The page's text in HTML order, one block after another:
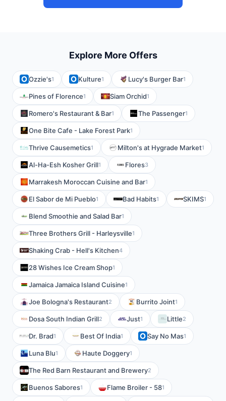
Explore More Offers
Ozzie's1 Kulture1 Lucy's Burger Bar1
Pines of Florence1 Siam Orchid1
Romero's Restaurant & Bar1 The Passenger1
One Bite Cafe - Lake Forest Park1
Thrive Causemetics1 Milton's at Hygrade Market1
Al-Ha-Esh Kosher Grill1 Flores3
Marrakesh Moroccan Cuisine and Bar1
El Sabor de Mi Pueblo1 Bad Habits1 SKIMS1
Blend Smoothie and Salad Bar1
Three Brothers Grill - Harleysville1
Shaking Crab - Hell's Kitchen4
28 Wishes Ice Cream Shop1
Jamaica Jamaica Island Cuisine1
Joe Bologna's Restaurant2 Burrito Joint1
Dosa South Indian Grill2 Just1 Little2
Dr. Brad1 Best Of India1 Say No Mas1
Luna Blu1 Haute Doggery1
The Red Barn Restaurant and Brewery2
Buenos Sabores1 Flame Broiler - 581